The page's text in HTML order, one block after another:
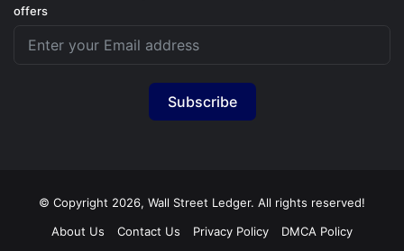
offers
Subscribe
© Copyright 2026, Wall Street Ledger. All rights reserved!
About Us
Contact Us Privacy Policy
DMCA Policy